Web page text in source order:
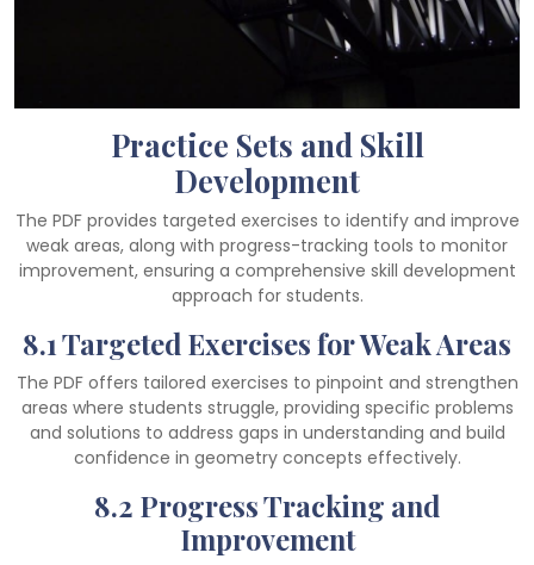
Practice Sets and Skill
Development
The PDF provides targeted exercises to identify and improve
weak areas, along with progress-tracking tools to monitor
improvement, ensuring a comprehensive skill development
approach for students.
8.1 Targeted Exercises for Weak Areas
The PDF offers tailored exercises to pinpoint and strengthen
areas where students struggle, providing specific problems
and solutions to address gaps in understanding and build
confidence in geometry concepts effectively.
8.2 Progress Tracking and
Improvement